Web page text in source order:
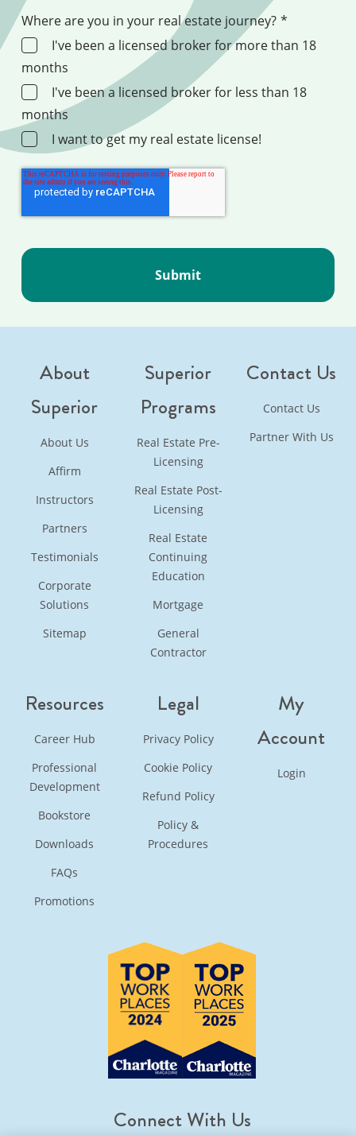
Where are you in your real estate journey? *
I've been a licensed broker for more than 18
months
I've been a licensed broker for less than 18
months
I want to get my real estate license!
About
Superior
About Us
Affirm
Instructors
Partners
Testimonials
Corporate
Solutions
Sitemap
Superior
Programs
Real Estate Pre-
Licensing
Real Estate Post-
Licensing
Real Estate
Continuing
Education
Mortgage
General
Contractor
Contact Us
Contact Us
Partner With Us
Resources
Career Hub
Professional
Development
Bookstore
Downloads
FAQs
Promotions
Legal
Privacy Policy
Cookie Policy
Refund Policy
Policy &
Procedures
My
Account
Login
Connect With Us